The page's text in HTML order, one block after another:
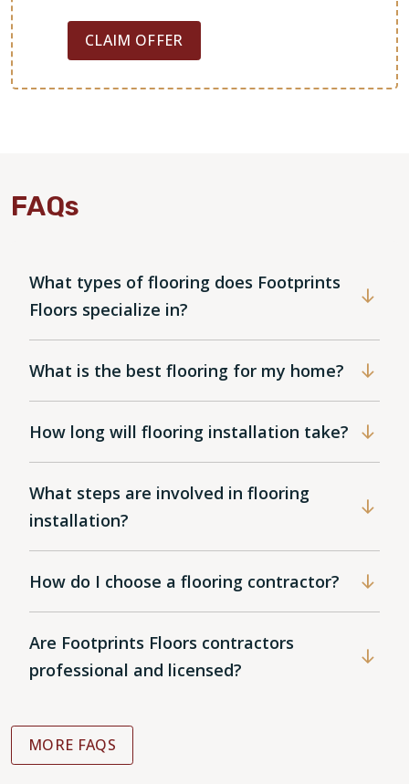
CLAIM OFFER
FAQs
What types of flooring does Footprints
Floors specialize in?
What is the best flooring for my home?
How long will flooring installation take?
What steps are involved in flooring
installation?
How do I choose a flooring contractor?
Are Footprints Floors contractors
professional and licensed?
MORE FAQS